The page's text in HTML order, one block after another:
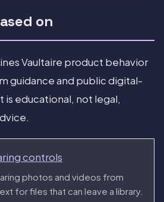
on
Vaultaire product behavior
guidance and public digital-
is educational, not legal,
controls
photos and videos from
for files that can leave a library.